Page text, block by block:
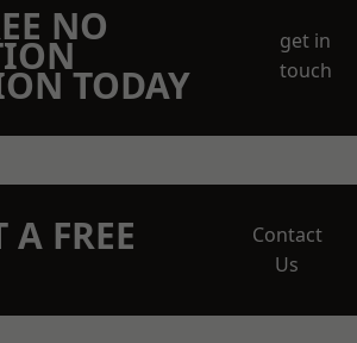
NO
TODAY
get in
touch
A FREE
Contact
Us